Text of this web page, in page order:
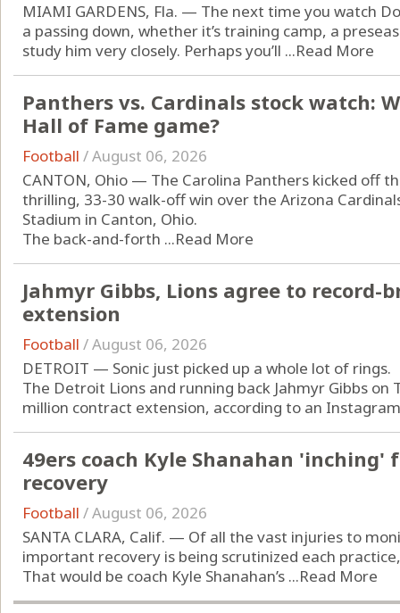
MIAMI GARDENS, Fla. — The next time you watch
a passing down, whether it’s training camp, a
study him very closely. Perhaps you’ll ...Read More
Panthers vs. Cardinals stock watch:
Hall of Fame game?
Football /August 06, 2026
CANTON, Ohio — The Carolina Panthers kicked off
thrilling, 33-30 walk-off win over the Arizona
Stadium in Canton, Ohio.
The back-and-forth ...Read More
Jahmyr Gibbs, Lions agree to record-
extension
Football /August 06, 2026
DETROIT — Sonic just picked up a whole lot of rings.
The Detroit Lions and running back Jahmyr Gibbs
million contract extension, according to an
49ers coach Kyle Shanahan 'inching'
recovery
Football /August 06, 2026
SANTA CLARA, Calif. — Of all the vast injuries to
important recovery is being scrutinized each
That would be coach Kyle Shanahan’s ...Read More